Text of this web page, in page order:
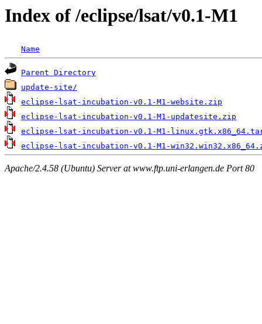
Index of /eclipse/lsat/v0.1-M1
Name
Parent Directory
update-site/
eclipse-lsat-incubation-v0.1-M1-website.zip
eclipse-lsat-incubation-v0.1-M1-updatesite.zip
eclipse-lsat-incubation-v0.1-M1-
eclipse-lsat-incubation-v0.1-M1-
Apache/2.4.58 (Ubuntu) Server at www.ftp.uni-erlangen.de Port 80